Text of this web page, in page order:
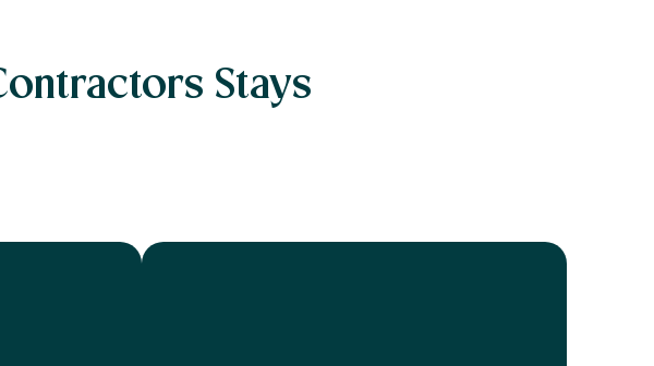
Stays